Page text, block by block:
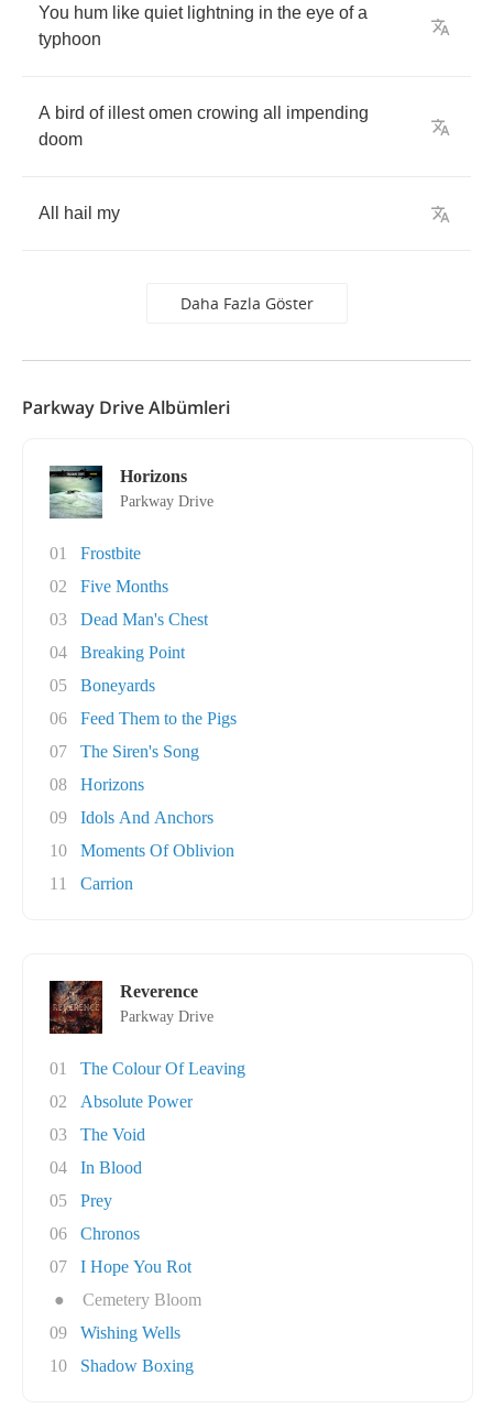
You hum like quiet lightning in the eye of a
typhoon
A bird of illest omen crowing all
impending
doom
All hail my
Daha Fazla Göster
Parkway Drive Albümleri
Horizons
Parkway Drive
01
Frostbite
02
Five Months
03
Dead Man's Chest
04
Breaking Point
05
Boneyards
06
Feed Them to the Pigs
07
The Siren's Song
08
Horizons
09
Idols And Anchors
10
Moments Of Oblivion
11
Carrion
Reverence
Parkway Drive
01
The Colour Of Leaving
02
Absolute Power
03
The Void
04
In Blood
05
Prey
06
Chronos
07
I Hope You Rot
●
Cemetery Bloom
09
Wishing Wells
10
Shadow Boxing